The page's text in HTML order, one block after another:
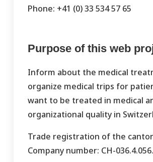
Phone: +41 (0) 33 534 57 65
Purpose of this web
Inform about the medical
organize medical trips for
want to be treated in medical
organizational quality in
Trade registration of the
Company number: CH-